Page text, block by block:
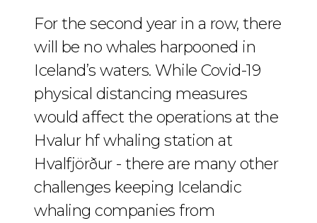
For the second year in a row, there
will be no whales harpooned in
Iceland’s waters. While Covid-19
physical distancing measures
would affect the operations at the
Hvalur hf whaling station at
Hvalfjörður - there are many other
challenges keeping Icelandic
whaling companies from